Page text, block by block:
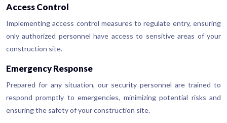
Access Control
Implementing access control measures to regulate entry, ensuring
only authorized personnel have access to sensitive areas of your
construction site.
Emergency Response
Prepared for any situation, our security personnel are trained to
respond promptly to emergencies, minimizing potential risks and
ensuring the safety of your construction site.